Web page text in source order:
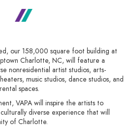
our 158,000 square foot building at
Charlotte, NC, will feature a
nonresidential artist studios, arts-
music studios, dance studios, and
spaces.
VAPA will inspire the artists to
diverse experience that will
of Charlotte.